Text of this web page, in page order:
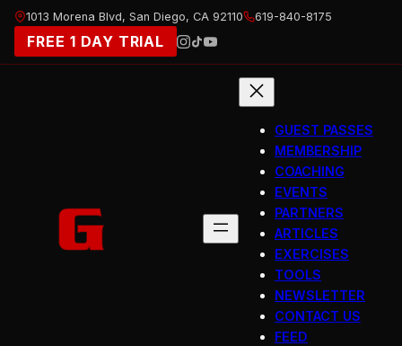
Skip
content
1013 Morena Blvd, San Diego, CA 92110 619-840-8175
FREE 1 DAY TRIAL
GUEST PASSES
MEMBERSHIP
COACHING
EVENTS
PARTNERS
ARTICLES
EXERCISES
TOOLS
NEWSLETTER
CONTACT US
FEED